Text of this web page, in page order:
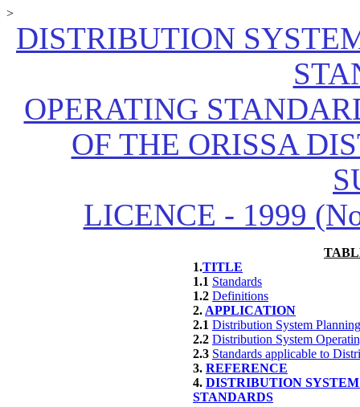
>
DISTRIBUTION
OPERATING
OF THE ORISSA
LICENCE - 1999
1.TITLE
1.1 Standards
1.2 Definitions
2. APPLICATION
2.1 Distribution System
2.2 Distribution System
2.3 Standards applicable to
3. REFERENCE
4. DISTRIBUTION
STANDARDS